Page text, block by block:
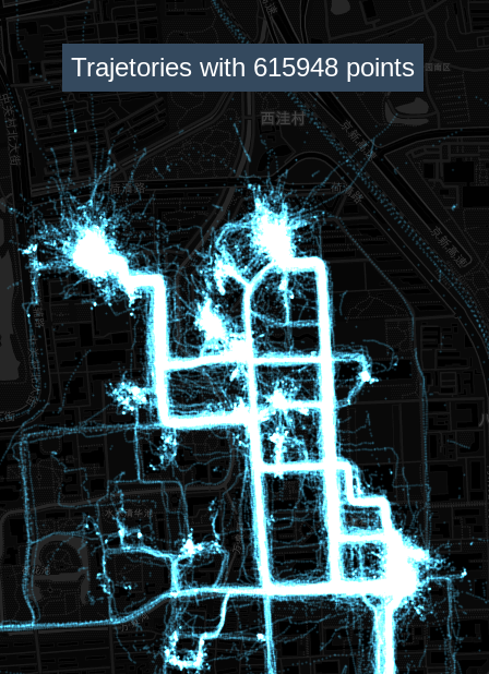
Trajetories with 615948 points